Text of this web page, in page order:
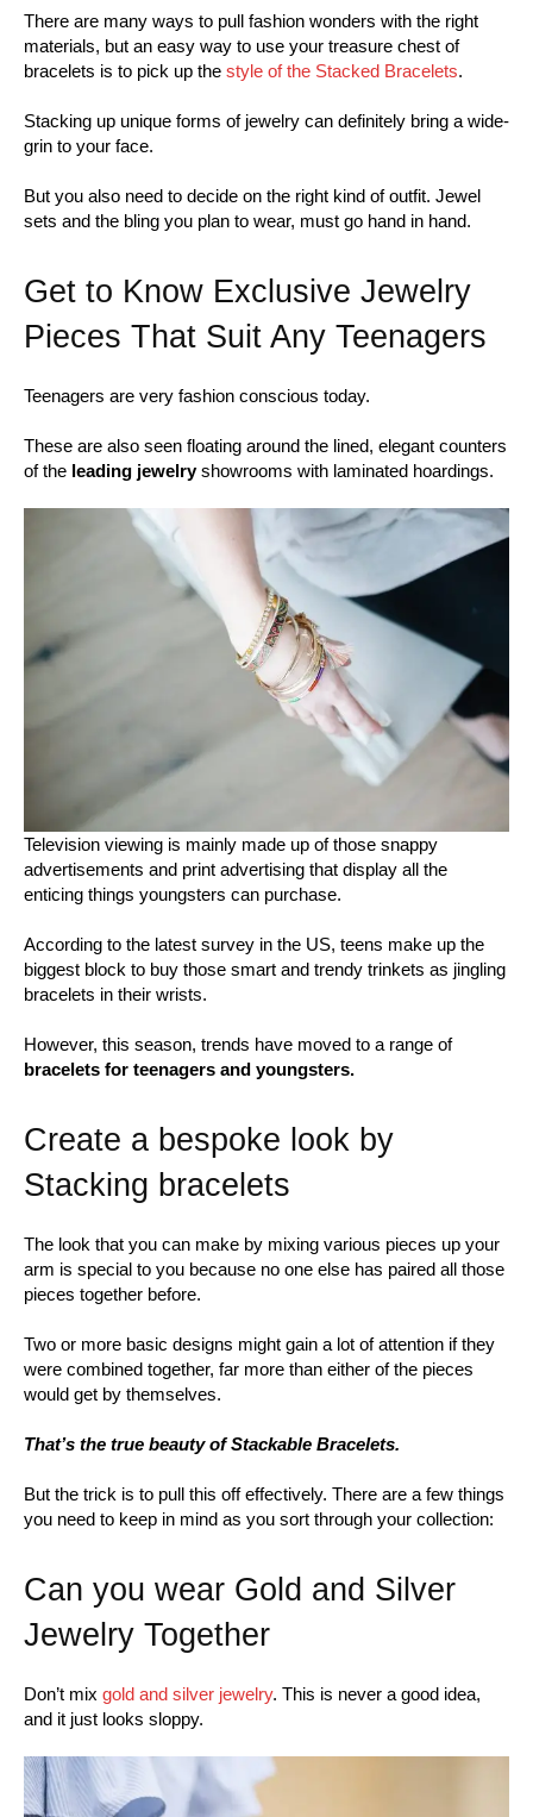
There are many ways to pull fashion wonders with the right
materials, but an easy way to use your treasure chest of
bracelets is to pick up the style of the Stacked Bracelets.
Stacking up unique forms of jewelry can definitely bring a wide-
grin to your face.
But you also need to decide on the right kind of outfit. Jewel
sets and the bling you plan to wear, must go hand in hand.
Get to Know Exclusive Jewelry
Pieces That Suit Any Teenagers
Teenagers are very fashion conscious today.
These are also seen floating around the lined, elegant counters
of the leading jewelryshowrooms with laminated hoardings.
Television viewing is mainly made up of those snappy
advertisements and print advertising that display all the
enticing things youngsters can purchase.
According to the latest survey in the US, teens make up the
biggest block to buy those smart and trendy trinkets as jingling
bracelets in their wrists.
However, this season, trends have moved to a range of
bracelets for teenagers and youngsters.
Create a bespoke look by
Stacking bracelets
The look that you can make by mixing various pieces up your
arm is special to you because no one else has paired all those
pieces together before.
Two or more basic designs might gain a lot of attention if they
were combined together, far more than either of the pieces
would get by themselves.
That’s the true beauty of Stackable Bracelets.
But the trick is to pull this off effectively. There are a few things
you need to keep in mind as you sort through your collection:
Can you wear Gold and Silver
Jewelry Together
Don’t mix gold and silver jewelry. This is never a good idea,
and it just looks sloppy.